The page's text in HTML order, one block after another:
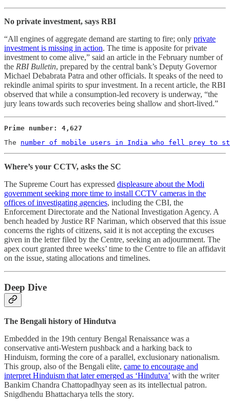
No private investment, says RBI
“All engines of aggregate demand are starting to fire; only private
investment is missing in action. The time is apposite for private
investment to come alive,” said an article in the February number of
the RBI Bulletin, prepared by the central bank’s Deputy Governor
Michael Debabrata Patra and other officials. It speaks of the need to
rekindle animal spirits to spur investment. In a recent article, the RBI
observed that while a consumption-led recovery is underway, “the
jury leans towards such recoveries being shallow and short-lived.”
Prime number: 4,627
The number of mobile users in India who fell prey to
Where’s your CCTV, asks the SC
The Supreme Court has expressed displeasure about the Modi
government seeking more time to install CCTV cameras in the
offices of investigating agencies, including the CBI, the
Enforcement Directorate and the National Investigation Agency. A
bench headed by Justice RF Nariman, which observed that this issue
concerns the rights of citizens, said it is not accepting the excuses
given in the letter filed by the Centre, seeking an adjournment. The
apex court granted three weeks’ time to the Centre to file an affidavit
on the issue, stating allocations and timelines.
Deep Dive
The Bengali history of Hindutva
Embedded in the 19th century Bengal Renaissance was a
conservative anti-Western pushback and a harking back to
Hinduism, forming the core of a parallel, exclusionary nationalism.
This group, also of the Bengali elite, came to encourage and
interpret Hinduism that later emerged as ‘Hindutva’ with the writer
Bankim Chandra Chattopadhyay seen as its intellectual patron.
Snigdhendu Bhattacharya tells the story.